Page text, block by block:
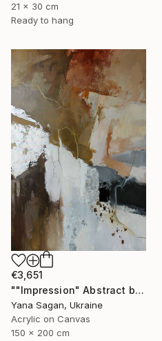
21 x 30 cm
Ready to hang
€3,651
""Impression" Abstract brown rust silver acrylic" Painting
Yana Sagan, Ukraine
Acrylic on Canvas
150 x 200 cm